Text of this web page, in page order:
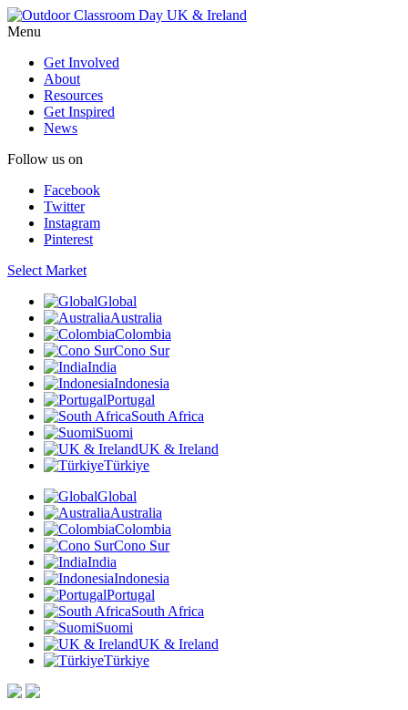
Menu
Get Involved
About
Resources
Get Inspired
News
Follow us on
Facebook
Twitter
Instagram
Pinterest
Select Market
Global
Australia
Colombia
Cono Sur
India
Indonesia
Portugal
South Africa
Suomi
UK & Ireland
Türkiye
Global
Australia
Colombia
Cono Sur
India
Indonesia
Portugal
South Africa
Suomi
UK & Ireland
Türkiye